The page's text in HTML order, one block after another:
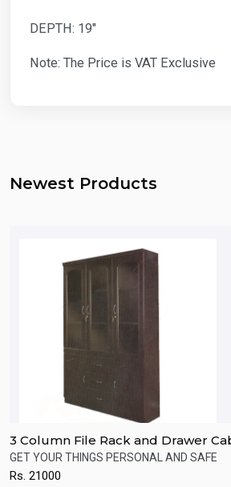
DEPTH: 19"
Note: The Price is VAT Exclusive
Newest Products
3 Column File Rack and Drawer
GET YOUR THINGS PERSONAL AND SAFE
Rs. 21000